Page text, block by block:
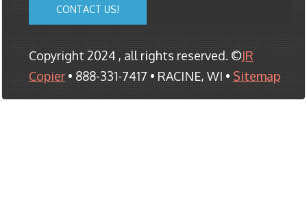
CONTACT US!
Copyright 2024 , all rights reserved. ©JR
Copier • 888-331-7417 • RACINE, WI • Sitemap